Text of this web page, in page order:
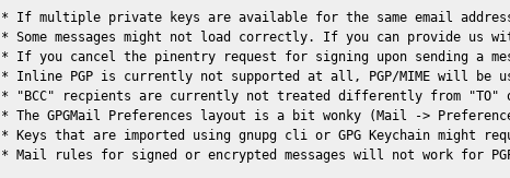
* If multiple private keys are available for the same email
* Some messages might not load correctly. If you can provide us
* If you cancel the pinentry request for signing upon sending a
* Inline PGP is currently not supported at all, PGP/MIME will be
* "BCC" recpients are currently not treated differently from
* The GPGMail Preferences layout is a bit wonky (Mail ->
* Keys that are imported using gnupg cli or GPG Keychain might
* Mail rules for signed or encrypted messages will not work for PGP/